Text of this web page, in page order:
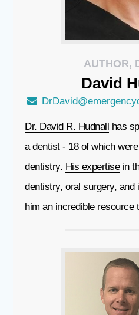
AUTHOR,
David
Dr. David R. Hudnall has
a dentist - 18 of which
dentistry. His expertisein
dentistry, oral surgery,
him an incredible resource